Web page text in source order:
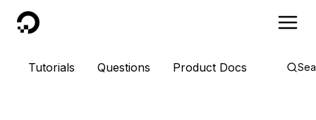
DigitalOcean
Tutorials Questions Product Docs